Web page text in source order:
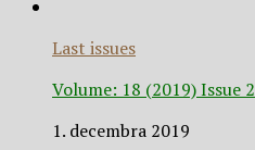
Last issues
Volume: 18 (2019) Issue 2
1. decembra 2019